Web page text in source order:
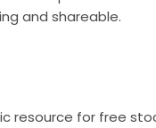
and shareable.
resource for free